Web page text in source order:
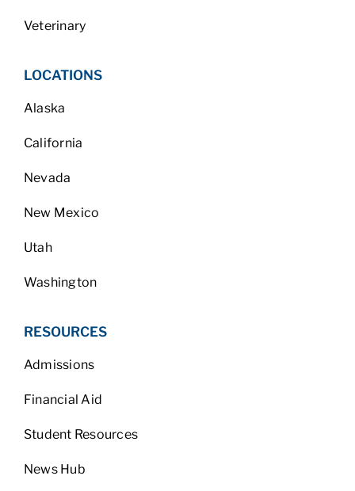
Veterinary
LOCATIONS
Alaska
California
Nevada
New Mexico
Utah
Washington
RESOURCES
Admissions
Financial Aid
Student Resources
News Hub